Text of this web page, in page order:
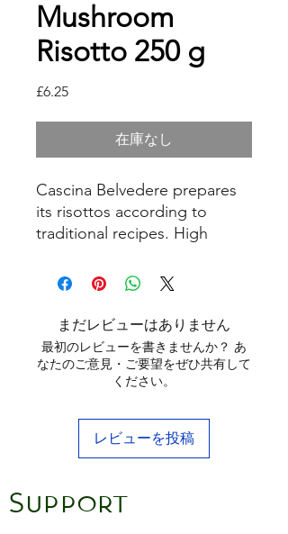
Mushroom
Risotto 250 g
£6.25価
在庫なし
Cascina Belvedere prepares
its risottos according to
traditional recipes. High
ingredients are skilfully dosed
to get delicious and healthy
dishes, which are easy and
quick to make. Simply brown
the contents of the bag with
stirring with wine to taste.
After adding stock or boiling
stirring frequently. When
ready, stir in butter and
まだレビューはありません
最初のレビューを書きませんか？ あ
なたのご意見・ご要望をぜひ共有して
ください。
レビューを投稿
Support